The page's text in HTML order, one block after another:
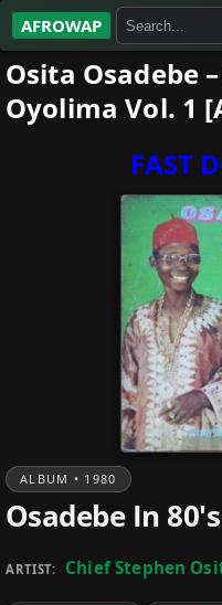
AFROWAP
All Albums
Artists
Osita Osadebe
Oyolima Vol. 1
FAST
ALBUM • 1980
Osadebe In
ARTIST: Chief Stephen